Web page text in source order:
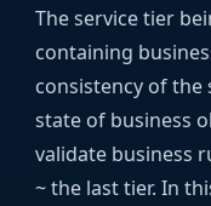
The service tier
containing
consistency of
state of business
validate business
~ the last tier. In